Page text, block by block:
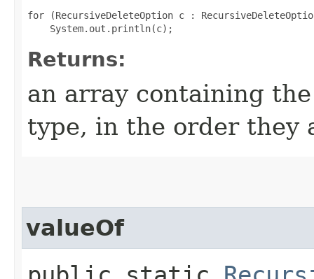
for (RecursiveDeleteOption c :
Returns:
an array containing
type, in the order they
valueOf